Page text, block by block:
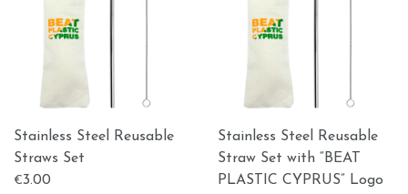
Stainless Steel Reusable
Straws Set
€3.00
Stainless Steel Reusable
Straw Set with “BEAT
PLASTIC CYPRUS” Logo